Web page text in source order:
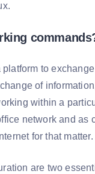
to
of
within a
network and
for that matter.
are two